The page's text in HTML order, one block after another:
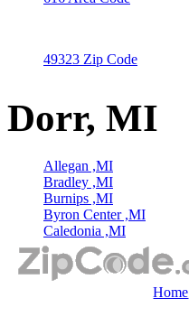
49323 Zip Code
Dorr, MI
Allegan ,MI
Bradley ,MI
Burnips ,MI
Byron Center ,MI
Caledonia ,MI
Home